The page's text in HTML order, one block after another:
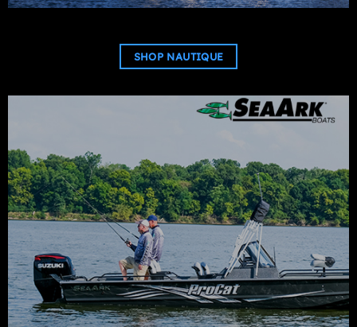
SHOP NAUTIQUE